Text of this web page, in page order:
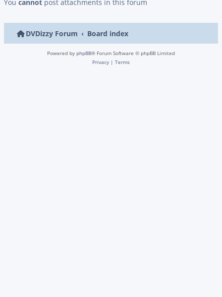
You cannot post attachments in this forum
DVDizzy Forum Board index
Powered by phpBB® Forum Software © phpBB Limited
Privacy | Terms